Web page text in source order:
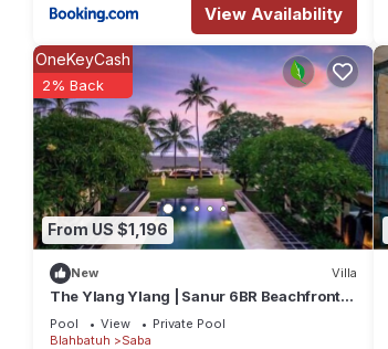
View Availability
From US $1,196
OneKeyCash
2% Back
New Villa
The Ylang Ylang | Sanur 6BR Beachfront |
16m Pool & Private Chef
Pool View
Private Pool
Blahbatuh
Saba